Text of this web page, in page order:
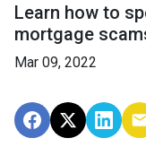
Learn how to
mortgage
Mar 09, 2022